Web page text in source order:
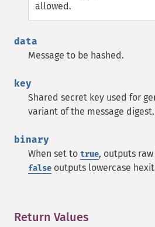
allowed.
data
Message to be hashed.
key
Shared secret key used for
variant of the message digest.
binary
When set to true, outputs
false outputs lowercase
Return Values